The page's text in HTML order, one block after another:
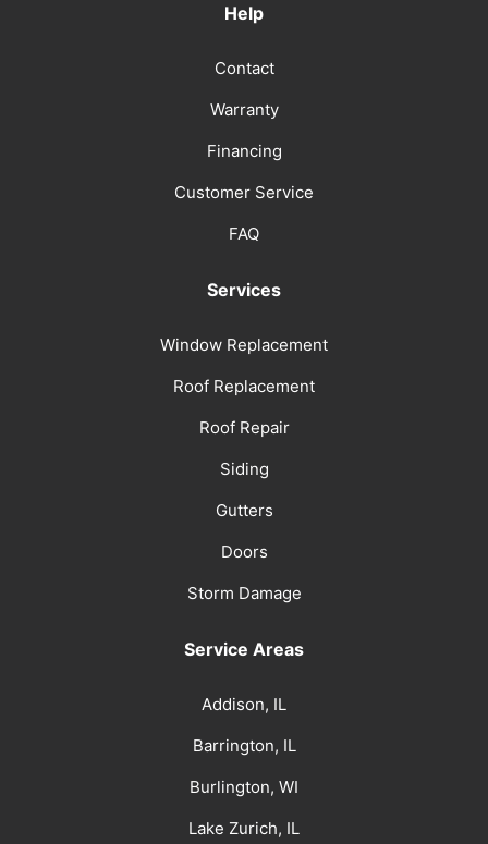
Help
Contact
Warranty
Financing
Customer Service
FAQ
Services
Window Replacement
Roof Replacement
Roof Repair
Siding
Gutters
Doors
Storm Damage
Service Areas
Addison, IL
Barrington, IL
Burlington, WI
Lake Zurich, IL